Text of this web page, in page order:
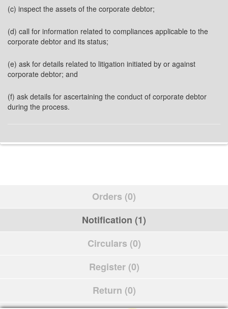
(c) inspect the assets of the corporate debtor;
(d) call for information related to compliances applicable to the
corporate debtor and its status;
(e) ask for details related to litigation initiated by or against
corporate debtor; and
(f) ask details for ascertaining the conduct of corporate debtor
during the process.
Orders (0)
Notification (1)
Circulars (0)
Register (0)
Return (0)